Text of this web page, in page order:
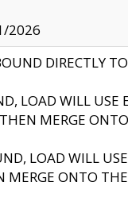
2026
DIRECTLY
LOAD WILL USE
MERGE
LOAD WILL
ONTO